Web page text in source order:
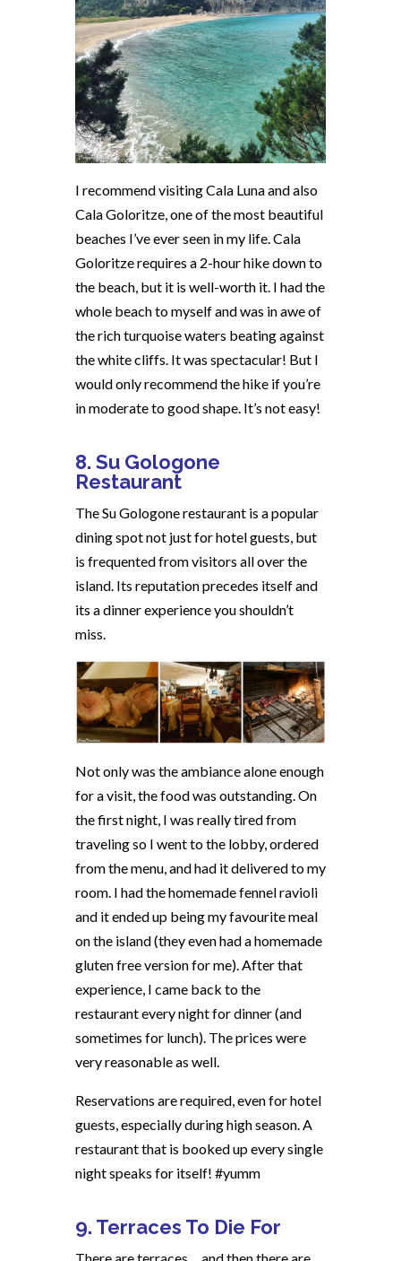
I recommend visiting Cala Luna and also
Cala Goloritze, one of the most beautiful
beaches I’ve ever seen in my life. Cala
Goloritze requires a 2-hour hike down to
the beach, but it is well-worth it. I had the
whole beach to myself and was in awe of
the rich turquoise waters beating against
the white cliffs. It was spectacular! But I
would only recommend the hike if you’re
in moderate to good shape. It’s not easy!
8. Su Gologone
Restaurant
The Su Gologone restaurant is a popular
dining spot not just for hotel guests, but
is frequented from visitors all over the
island. Its reputation precedes itself and
its a dinner experience you shouldn’t
miss.
Not only was the ambiance alone enough
for a visit, the food was outstanding. On
the first night, I was really tired from
traveling so I went to the lobby, ordered
from the menu, and had it delivered to my
room. I had the homemade fennel ravioli
and it ended up being my favourite meal
on the island (they even had a homemade
gluten free version for me). After that
experience, I came back to the
restaurant every night for dinner (and
sometimes for lunch). The prices were
very reasonable as well.
Reservations are required, even for hotel
guests, especially during high season. A
restaurant that is booked up every single
night speaks for itself! #yumm
9. Terraces To Die For
There are terraces….and then there are